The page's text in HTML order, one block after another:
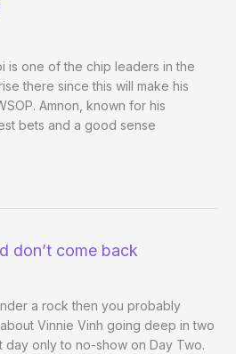
is one of the chip leaders in the
there since this will make his
Amnon, known for his
bets and a good sense
don’t come back
a rock then you probably
Vinnie Vinh going deep in two
day only to no-show on Day Two.